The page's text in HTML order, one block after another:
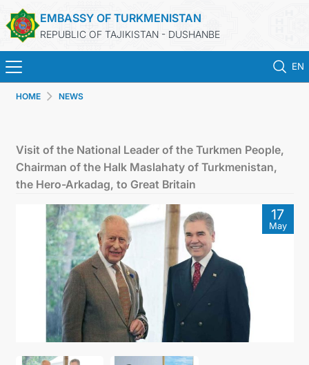
EMBASSY OF TURKMENISTAN
REPUBLIC OF TAJIKISTAN - DUSHANBE
EN
ТУРКМЕНИСТАН
КОНСУЛЬСКИЕ УСЛУГИ
КОНТАКТНЫЕ ДАННЫЕ
HOME NEWS
Visit of the National Leader of the Turkmen People,
Chairman of the Halk Maslahaty of Turkmenistan,
the Hero-Arkadag, to Great Britain
17
May